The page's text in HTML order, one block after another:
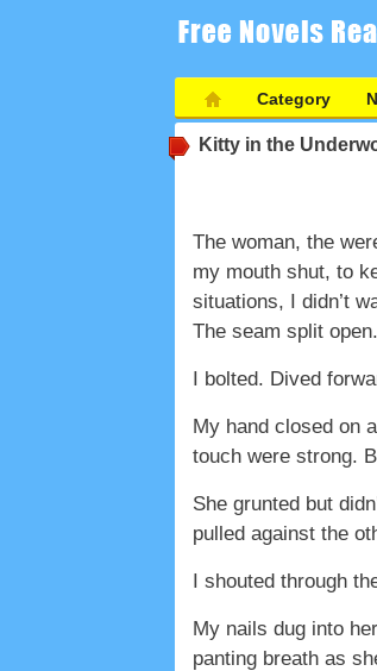
Category
Kitty in the
The woman, the
my mouth shut, to
situations, I didn’t
The seam split open.
I bolted. Dived
My hand closed on
touch were strong.
She grunted but
pulled against the
I shouted through
My nails dug into
panting breath as